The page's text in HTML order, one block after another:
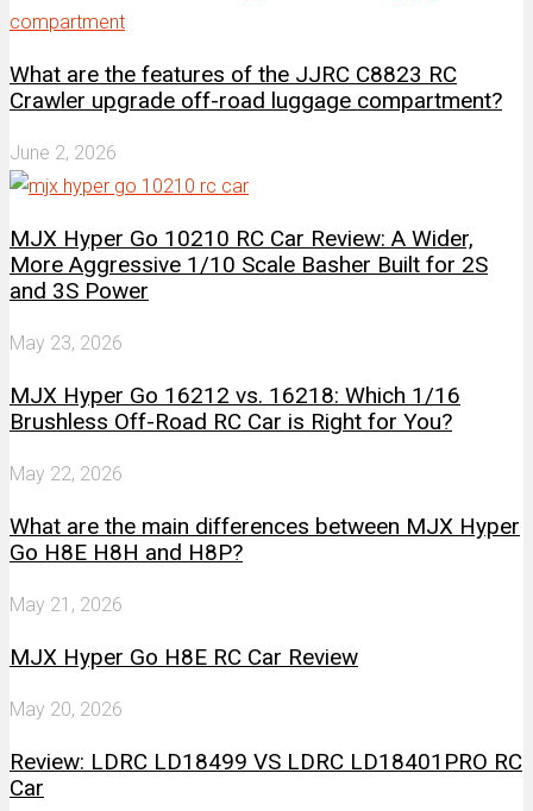
What are the features of the JJRC C8823 RC
Crawler upgrade off-road luggage compartment?
June 2, 2026
MJX Hyper Go 10210 RC Car Review: A Wider,
More Aggressive 1/10 Scale Basher Built for 2S
and 3S Power
May 23, 2026
MJX Hyper Go 16212 vs. 16218: Which 1/16
Brushless Off-Road RC Car is Right for You?
May 22, 2026
What are the main differences between MJX Hyper
Go H8E H8H and H8P?
May 21, 2026
MJX Hyper Go H8E RC Car Review
May 20, 2026
Review: LDRC LD18499 VS LDRC LD18401PRO RC
Car